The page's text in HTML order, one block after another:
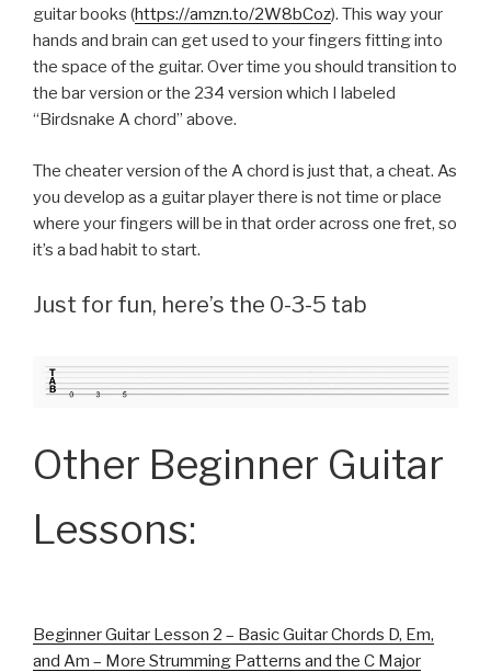
guitar books (https://amzn.to/2W8bCoz). This way your
hands and brain can get used to your fingers fitting into
the space of the guitar. Over time you should transition to
the bar version or the 234 version which I labeled
“Birdsnake A chord” above.
The cheater version of the A chord is just that, a cheat. As
you develop as a guitar player there is not time or place
where your fingers will be in that order across one fret, so
it’s a bad habit to start.
Just for fun, here’s the 0-3-5 tab
Other Beginner Guitar
Lessons:
Beginner Guitar Lesson 2 – Basic Guitar Chords D, Em,
and Am – More Strumming Patterns and the C Major